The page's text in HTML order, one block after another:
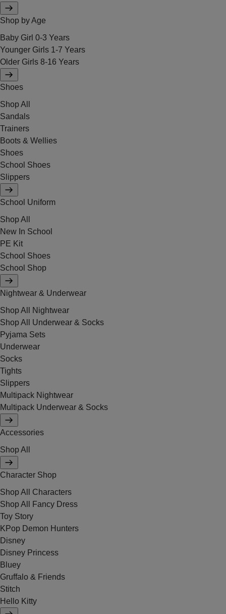
Shop by Age
Baby Girl 0-3 Years
Younger Girls 1-7 Years
Older Girls 8-16 Years
Shoes
Shop All
Sandals
Trainers
Boots & Wellies
Shoes
School Shoes
Slippers
School Uniform
Shop All
New In School
PE Kit
School Shoes
School Shop
Nightwear & Underwear
Shop All Nightwear
Shop All Underwear & Socks
Pyjama Sets
Underwear
Socks
Tights
Slippers
Multipack Nightwear
Multipack Underwear & Socks
Accessories
Shop All
Character Shop
Shop All Characters
Shop All Fancy Dress
Toy Story
KPop Demon Hunters
Disney
Disney Princess
Bluey
Gruffalo & Friends
Stitch
Hello Kitty